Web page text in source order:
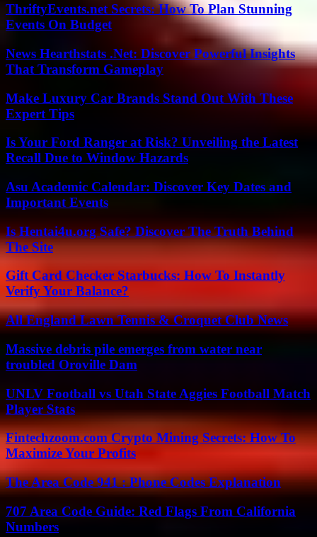
ThriftyEvents.net Secrets: How To Plan Stunning
Events On Budget
News Hearthstats .Net: Discover Powerful Insights
That Transform Gameplay
Make Luxury Car Brands Stand Out With These
Expert Tips
Is Your Ford Ranger at Risk? Unveiling the Latest
Recall Due to Window Hazards
Asu Academic Calendar: Discover Key Dates and
Important Events
Is Hentai4u.org Safe? Discover The Truth Behind
The Site
Gift Card Checker Starbucks: How To Instantly
Verify Your Balance?
All England Lawn Tennis & Croquet Club News
Massive debris pile emerges from water near
troubled Oroville Dam
UNLV Football vs Utah State Aggies Football Match
Player Stats
Fintechzoom.com Crypto Mining Secrets: How To
Maximize Your Profits
The Area Code 941 : Phone Codes Explanation
707 Area Code Guide: Red Flags From California
Numbers